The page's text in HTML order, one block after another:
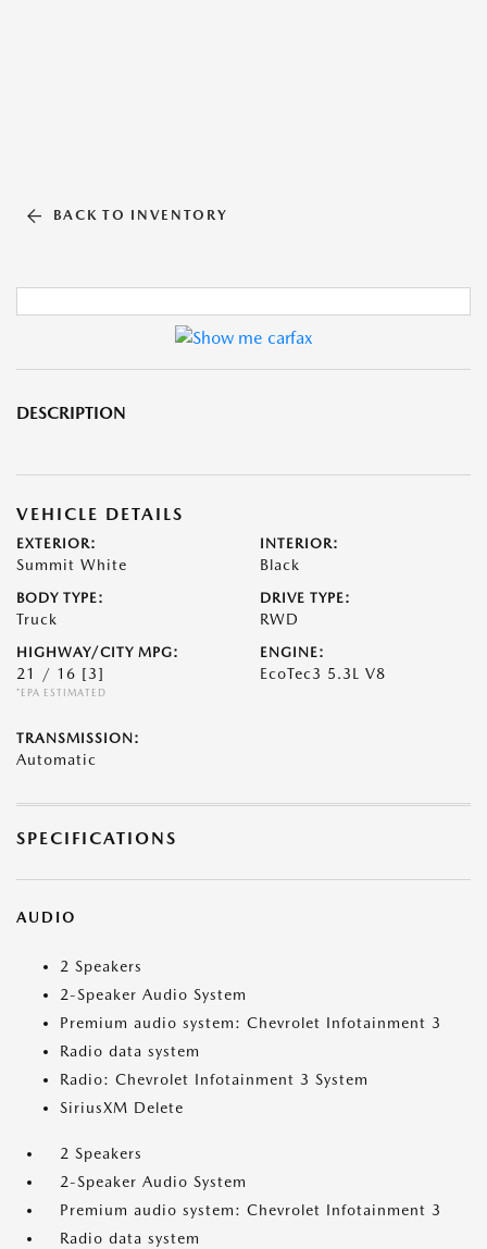
BACK TO INVENTORY
DESCRIPTION
VEHICLE DETAILS
EXTERIOR:
Summit White
INTERIOR:
Black
BODY TYPE:
Truck
DRIVE TYPE:
RWD
HIGHWAY/CITY MPG:
21 / 16 [3]
*EPA ESTIMATED
ENGINE:
EcoTec3 5.3L V8
TRANSMISSION:
Automatic
SPECIFICATIONS
AUDIO
2 Speakers
2-Speaker Audio System
Premium audio system: Chevrolet Infotainment 3
Radio data system
Radio: Chevrolet Infotainment 3 System
SiriusXM Delete
2 Speakers
2-Speaker Audio System
Premium audio system: Chevrolet Infotainment 3
Radio data system